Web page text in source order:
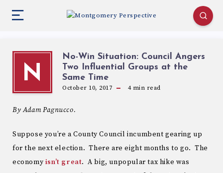
N
No-Win Situation: Council Angers
Two Influential Groups at the
Same Time
October 10, 2017 4min read
By Adam Pagnucco.
Suppose you’re a County Council incumbent gearing up
for the next election. There are eight months to go. The
economy isn’t great. A big, unpopular tax hike was